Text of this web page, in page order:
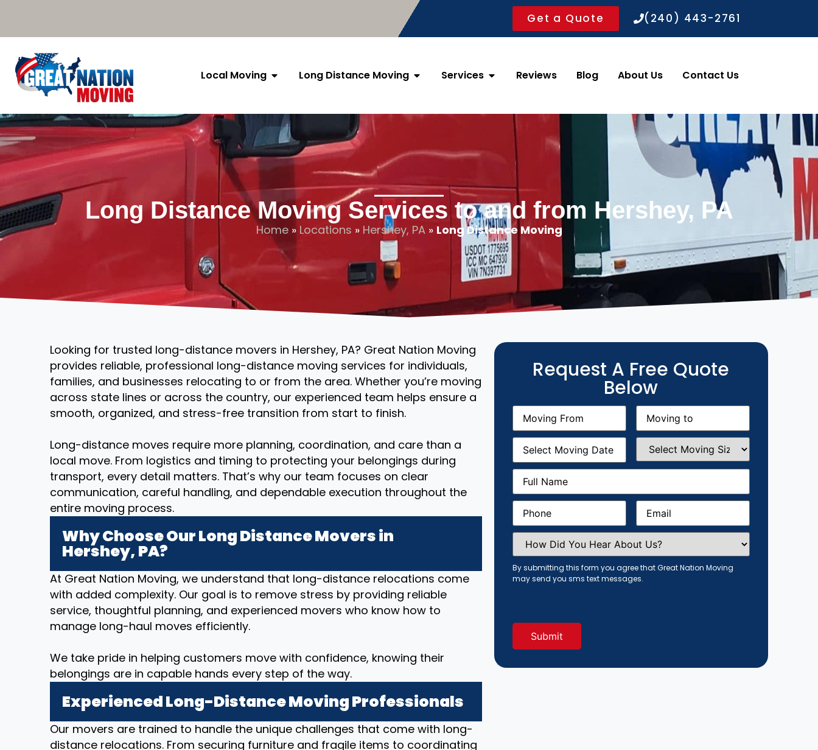
Get a Quote (240) 443-2761
Local Moving Long Distance Moving Services Reviews Blog About Us Contact Us
Long Distance Moving Services to and from Hershey, PA
Home» Locations » Hershey, PA» Long Distance Moving
Looking for trusted long-distance movers in Hershey, PA? Great Nation Moving
provides reliable, professional long-distance moving services for individuals,
families, and businesses relocating to or from the area. Whether you’re moving
across state lines or across the country, our experienced team helps ensure a
smooth, organized, and stress-free transition from start to finish.
Long-distance moves require more planning, coordination, and care than a
local move. From logistics and timing to protecting your belongings during
transport, every detail matters. That’s why our team focuses on clear
communication, careful handling, and dependable execution throughout the
entire moving process.
Why Choose Our Long Distance Movers in
Hershey, PA?
At Great Nation Moving, we understand that long-distance relocations come
with added complexity. Our goal is to remove stress by providing reliable
service, thoughtful planning, and experienced movers who know how to
manage long-haul moves efficiently.
We take pride in helping customers move with confidence, knowing their
belongings are in capable hands every step of the way.
Experienced Long-Distance Moving Professionals
Our movers are trained to handle the unique challenges that come with long-
distance relocations. From securing furniture and fragile items to coordinating
Request A Free Quote
Below
Moving
From(Required)
Moving
(Required)
Moving
Date(Required)
Select
Moving
Size(Required)
Full
Name (Required)
Phone(Required) Email(Required)
How
Did
You
Hear
About
Us?
By submitting this form you agree that Great Nation Moving
may send you sms text messages.